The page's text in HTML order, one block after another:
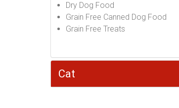
Dry Dog Food
Grain Free Canned Dog Food
Grain Free Treats
Cat